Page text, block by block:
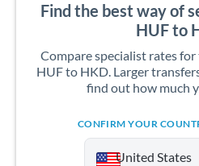
Find the best way of
HUF to
Compare specialist rates
HUF to HKD. Larger
find out how much
CONFIRM YOUR
United States